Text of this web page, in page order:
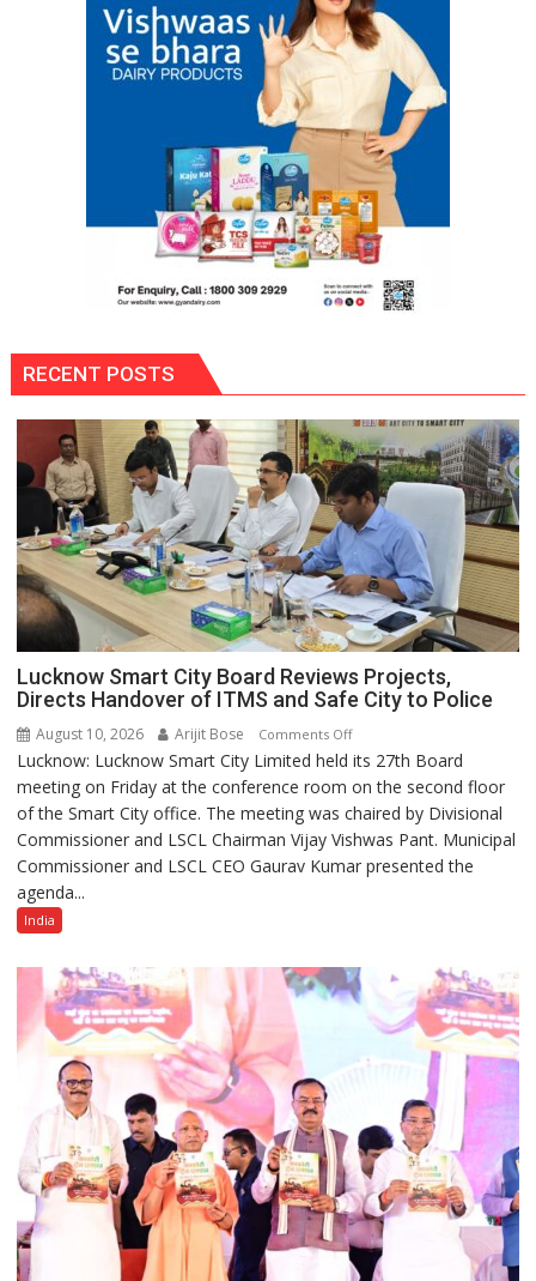
of
Independence
RECENT POSTS
Lucknow Smart City Board Reviews Projects,
Directs Handover of ITMS and Safe City to Police
August 10, 2026 Arijit Bose Comments Offon
Lucknow
Smart
City
Board
Reviews
of
ITMS
and
Police
Lucknow: Lucknow Smart City Limited held its 27th Board
meeting on Friday at the conference room on the second floor
of the Smart City office. The meeting was chaired by Divisional
Commissioner and LSCL Chairman Vijay Vishwas Pant. Municipal
Commissioner and LSCL CEO Gaurav Kumar presented the
agenda...
India